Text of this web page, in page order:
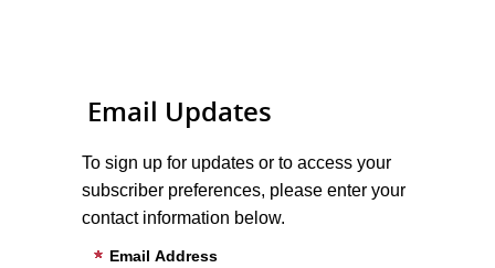
Email Updates
To sign up for updates or to access your
subscriber preferences, please enter your
contact information below.
Email Address